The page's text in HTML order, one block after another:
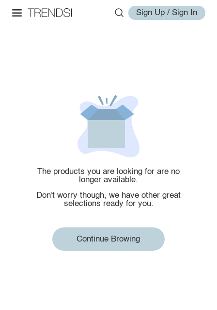
Sign Up / Sign In
The products you are looking for are no
longer available.
Don't worry though, we have other great
selections ready for you.
Continue Browing